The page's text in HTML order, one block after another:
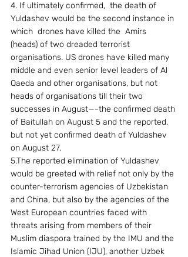
4. If ultimately confirmed,  the death of
Yuldashev would be the second instance in
which  drones have killed the  Amirs
(heads) of two dreaded terrorist
organisations. US drones have killed many
middle and even senior level leaders of Al
Qaeda and other organisations, but not
heads of organisations till their two
successes in August—-the confirmed death
of Baitullah on August 5 and the reported,
but not yet confirmed death of Yuldashev
on August 27.
5.The reported elimination of Yuldashev
would be greeted with relief not only by the
counter-terrorism agencies of Uzbekistan
and China, but also by the agencies of the
West European countries faced with
threats arising from members of their
Muslim diaspora trained by the IMU and the
Islamic Jihad Union (IJU), another Uzbek